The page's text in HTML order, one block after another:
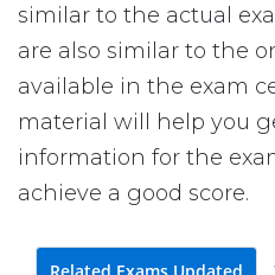
similar to the actual
are also similar to the
available in the exam
material will help you
information for the
achieve a good score.
Related Exams Updated